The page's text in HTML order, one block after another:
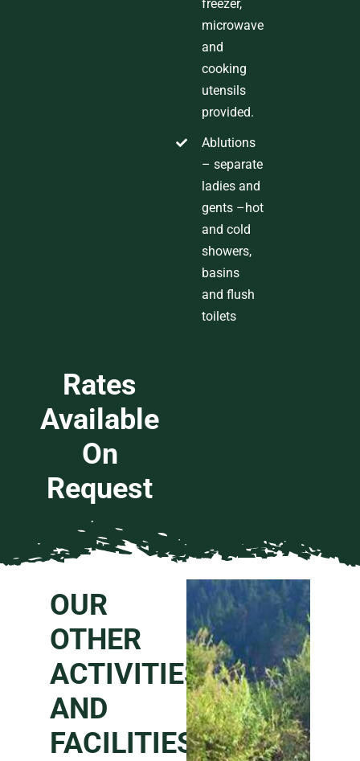
freezer,
microwave
and
cooking
utensils
provided.
Ablutions
–separate
ladies and
gents –hot
and cold
showers,
basins
andflush
toilets
Rates
Available
On
Request
OUR
OTHER
ACTIVITIES
AND
FACILITIES: